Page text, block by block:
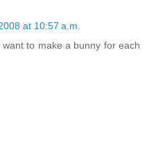
at 10:57 a.m.
to make a bunny for each